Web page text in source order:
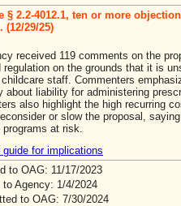
§ 2.2-4012.1, ten or more
(12/29/25)
received 119 comments on the
regulation on the grounds that it is
staff. Commenters
about liability for administering
also highlight the high recurring
or slow the proposal,
at risk.
guide for implications
to OAG: 11/17/2023
to Agency: 1/4/2024
to OAG: 7/30/2024